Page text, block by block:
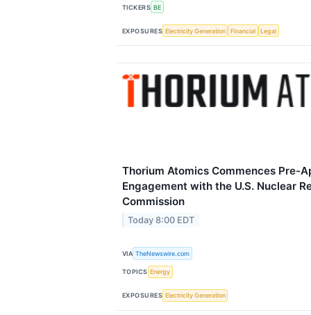
TICKERS BE
EXPOSURES Electricity Generation Financial Legal
Thorium Atomics Commences Pre-
Engagement with the U.S. Nuclear
Commission
Today 8:00 EDT
VIA TheNewswire.com
TOPICS Energy
EXPOSURES Electricity Generation